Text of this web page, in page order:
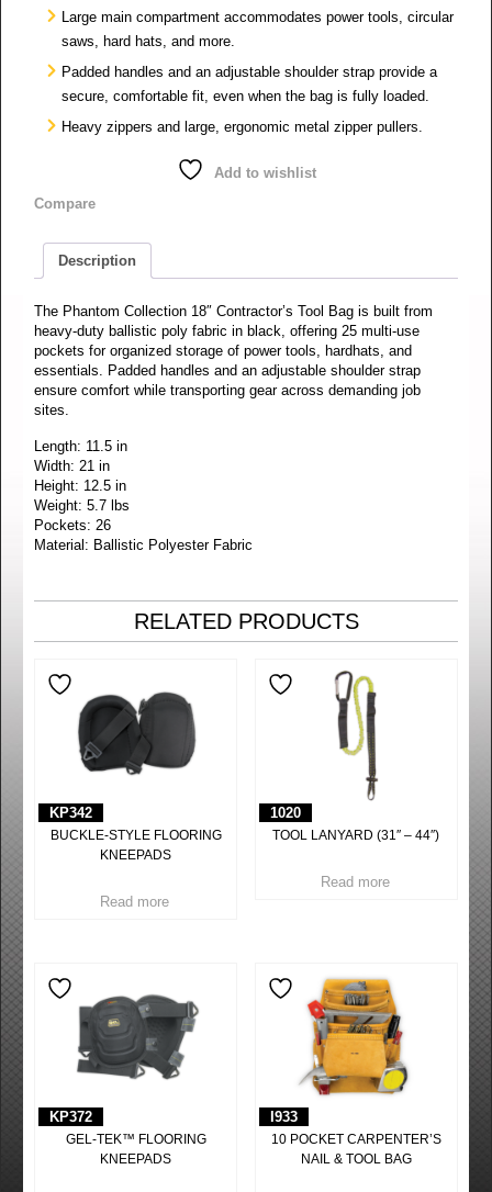
Large main compartment accommodates power tools, circular
saws, hard hats, and more.
Padded handles and an adjustable shoulder strap provide a
secure, comfortable fit, even when the bag is fully loaded.
Heavy zippers and large, ergonomic metal zipper pullers.​
Add to wishlist
Compare
Description
The Phantom Collection 18″ Contractor’s Tool Bag is built from
heavy-duty ballistic poly fabric in black, offering 25 multi-use
pockets for organized storage of power tools, hardhats, and
essentials. Padded handles and an adjustable shoulder strap
ensure comfort while transporting gear across demanding job
sites.
Length: 11.5 in
Width: 21 in
Height: 12.5 in
Weight: 5.7 lbs
Pockets: 26
Material: Ballistic Polyester Fabric
RELATED PRODUCTS
KP342
BUCKLE-STYLE FLOORING
KNEEPADS
Read more
1020
TOOL LANYARD (31″ – 44″)
Read more
KP372
GEL-TEK™ FLOORING
KNEEPADS
I933
10 POCKET CARPENTER’S
NAIL & TOOL BAG